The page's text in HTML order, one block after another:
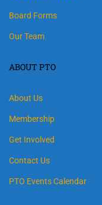
Board Forms
Our Team
ABOUT PTO
About Us
Membership
Get Involved
Contact Us
PTO Events Calendar